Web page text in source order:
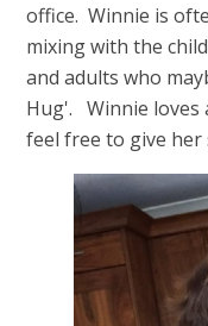
office. Winnie is
mixing with the
and adults who
Hug'. Winnie loves
feel free to give her